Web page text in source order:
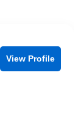
View Profile